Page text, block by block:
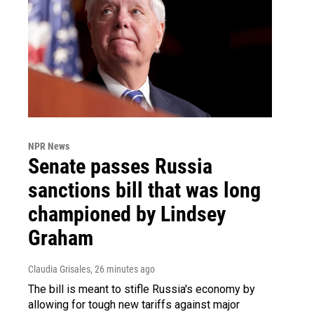
NPR News
Senate passes Russia
sanctions bill that was long
championed by Lindsey
Graham
Claudia Grisales, 26 minutes ago
The bill is meant to stifle Russia's economy by
allowing for tough new tariffs against major